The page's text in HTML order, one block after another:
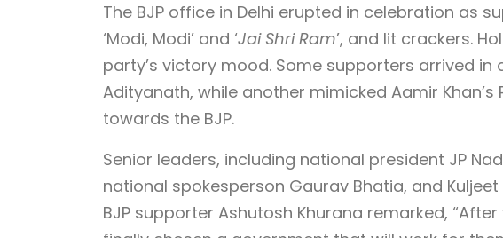
The BJP office in Delhi erupted in celebration as
‘Modi, Modi’ and ‘Jai Shri Ram’, and lit crackers.
party’s victory mood. Some supporters arrived
Adityanath, while another mimicked Aamir Khan’s
towards the BJP.
Senior leaders, including national president JP
national spokesperson Gaurav Bhatia, and
BJP supporter Ashutosh Khurana remarked,